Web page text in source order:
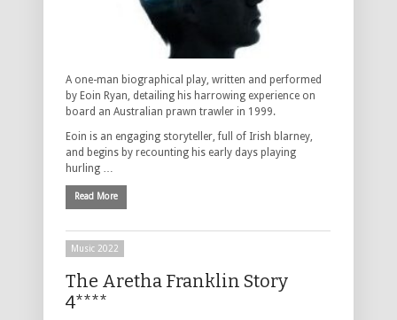
A one-man biographical play, written and performed
by Eoin Ryan, detailing his harrowing experience on
board an Australian prawn trawler in 1999.
Eoin is an engaging storyteller, full of Irish blarney,
and begins by recounting his early days playing
hurling …
Read More
Music 2022
The Aretha Franklin Story
4****